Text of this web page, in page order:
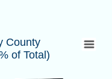
10,447
series.
County
of Total)